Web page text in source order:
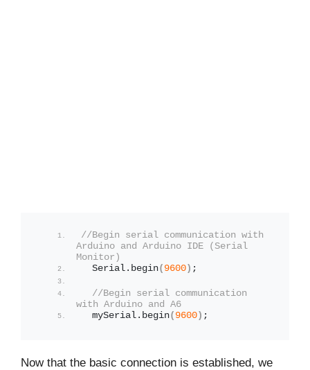
//Begin serial communication with
Arduino and Arduino IDE (Serial
Monitor)
  Serial.
begin( 9600 ) ;
//Begin serial communication
with Arduino and A6
  mySerial.
begin( 9600 ) ;
Now that the basic connection is established, we